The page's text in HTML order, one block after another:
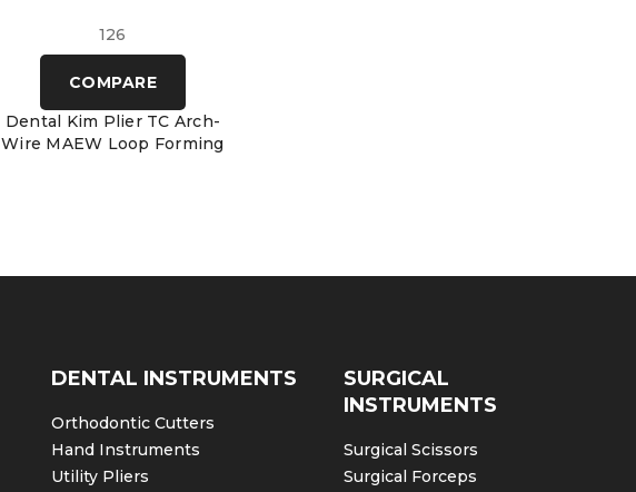
126
COMPARE
Dental Kim Plier TC Arch-
Wire MAEW Loop Forming
DENTAL INSTRUMENTS
Orthodontic Cutters
Hand Instruments
Utility Pliers
SURGICAL
INSTRUMENTS
Surgical Scissors
Surgical Forceps